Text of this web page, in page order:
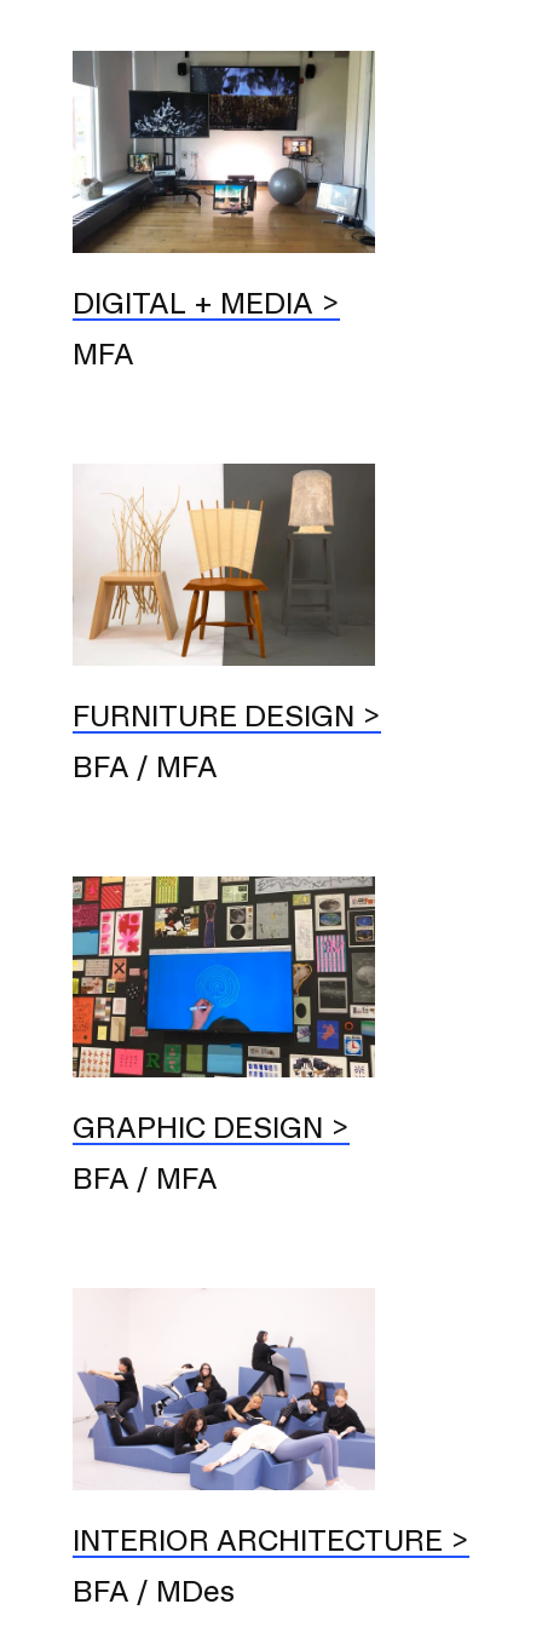
DIGITAL + MEDIA
MFA
FURNITURE DESIGN
BFA / MFA
GRAPHIC DESIGN
BFA / MFA
INTERIOR ARCHITECTURE
BFA / MDes